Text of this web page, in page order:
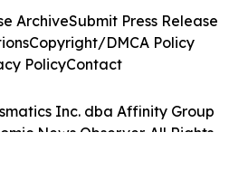
Inc. dba Affinity Group
News Observer. All Rights
ArchiveSubmit Press Release
Copyright/DMCA Policy
PolicyContact